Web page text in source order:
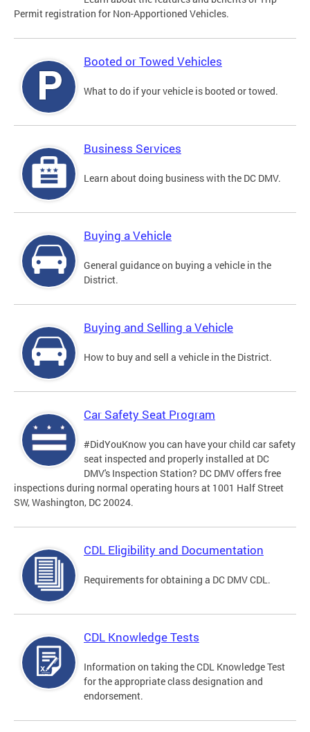
Permit registration for Non-Apportioned Vehicles.
Booted or Towed Vehicles
What to do if your vehicle is booted or towed.
Business Services
Learn about doing business with the DC DMV.
Buying a Vehicle
General guidance on buying a vehicle in the
District.
Buying and Selling a Vehicle
How to buy and sell a vehicle in the District.
Car Safety Seat Program
#DidYouKnow you can have your child car safety
seat inspected and properly installed at DC
DMV's Inspection Station? DC DMV offers free
inspections during normal operating hours at 1001 Half Street
SW, Washington, DC 20024.
CDL Eligibility and Documentation
Requirements for obtaining a DC DMV CDL.
CDL Knowledge Tests
Information on taking the CDL Knowledge Test
for the appropriate class designation and
endorsement.